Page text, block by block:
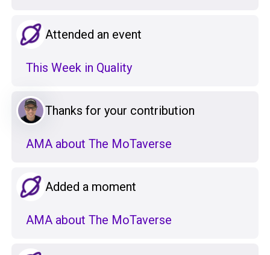
Attended an event
This Week in Quality
Thanks for your contribution
AMA about The MoTaverse
Added a moment
AMA about The MoTaverse